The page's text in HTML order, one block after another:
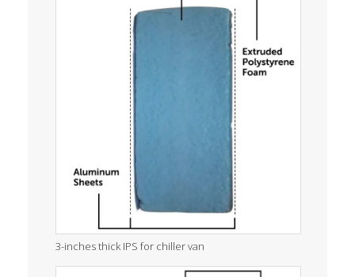
3-inches thick IPS for chiller van